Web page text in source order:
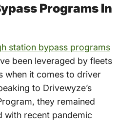
Programs In
station bypass programs
been leveraged by fleets
when it comes to driver
to Drivewyze’s
they remained
with recent pandemic